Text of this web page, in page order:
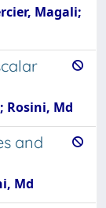
Magali;
Rosini, Md
and
Md